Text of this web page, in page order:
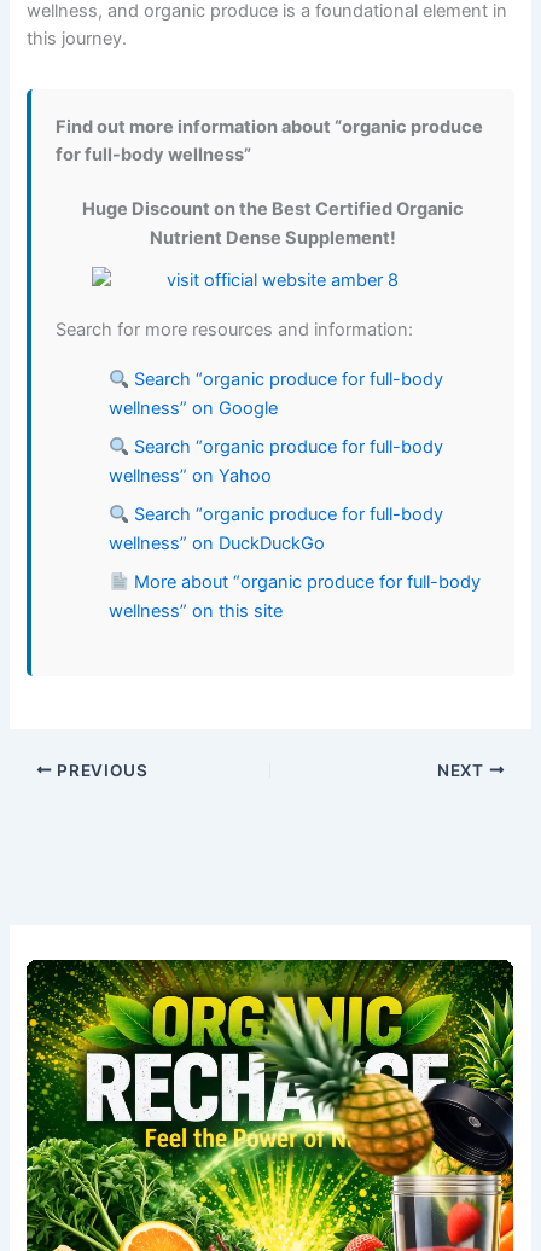
wellness, and organic produce is a foundational element in
this journey.
Find out more information about “organic produce
for full-body wellness”
Huge Discount on the Best Certified Organic
Nutrient Dense Supplement!
Search for more resources and information:
Search “organic produce for full-body
wellness” on Google
Search “organic produce for full-body
wellness” on Yahoo
Search “organic produce for full-body
wellness” on DuckDuckGo
More about “organic produce for full-body
wellness” on this site
PREVIOUS NEXT